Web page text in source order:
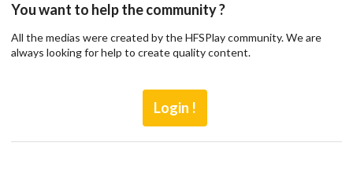
You want to help the community ?
All the medias were created by the HFSPlay community. We are
always looking for help to create quality content.
Login !